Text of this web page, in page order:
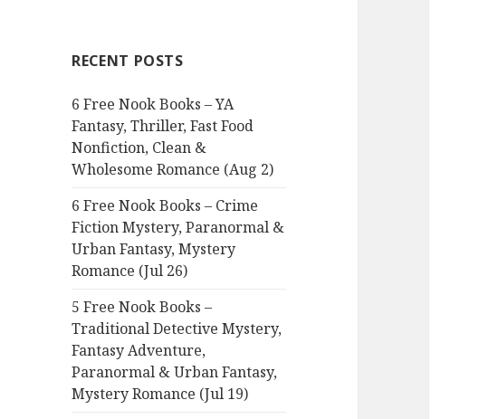
h
o
r
:
RECENT POSTS
6 Free Nook Books – YA
Fantasy, Thriller, Fast Food
Nonfiction, Clean &
Wholesome Romance (Aug 2)
6 Free Nook Books – Crime
Fiction Mystery, Paranormal &
Urban Fantasy, Mystery
Romance (Jul 26)
5 Free Nook Books –
Traditional Detective Mystery,
Fantasy Adventure,
Paranormal & Urban Fantasy,
Mystery Romance (Jul 19)